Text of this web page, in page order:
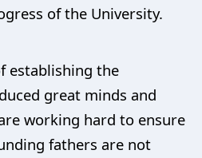
of the University.
establishing the
great minds and
working hard to ensure
fathers are not